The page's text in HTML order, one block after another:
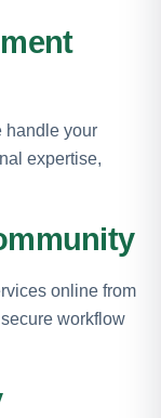
handle your
expertise,
online from
workflow